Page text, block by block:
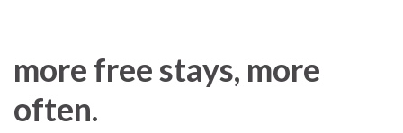
more free stays, more
often.